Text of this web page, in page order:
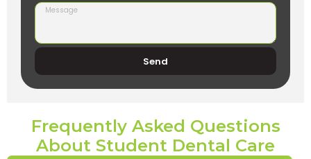
Send
Frequently Asked Questions
About Student Dental Care